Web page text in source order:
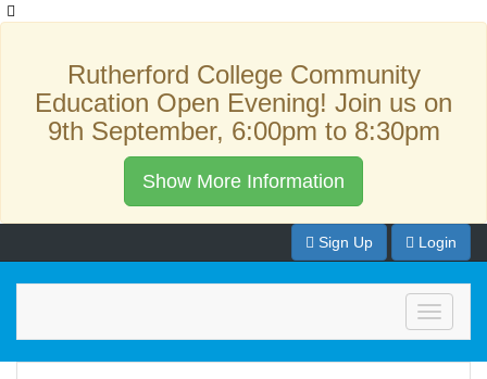
Rutherford College Community
Education Open Evening! Join us on
9th September, 6:00pm to 8:30pm
Show More Information
Sign Up Login
Toggle